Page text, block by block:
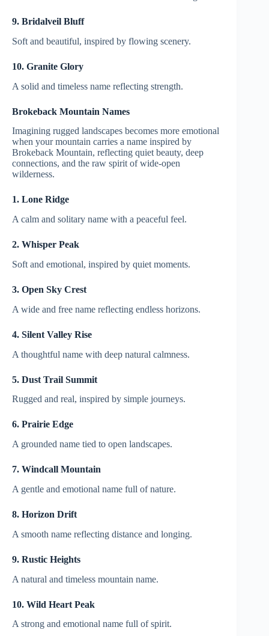
9. Bridalveil Bluff
Soft and beautiful, inspired by flowing scenery.
10. Granite Glory
A solid and timeless name reflecting strength.
Brokeback Mountain Names
Imagining rugged landscapes becomes more emotional
when your mountain carries a name inspired by
Brokeback Mountain, reflecting quiet beauty, deep
connections, and the raw spirit of wide-open
wilderness.
1. Lone Ridge
A calm and solitary name with a peaceful feel.
2. Whisper Peak
Soft and emotional, inspired by quiet moments.
3. Open Sky Crest
A wide and free name reflecting endless horizons.
4. Silent Valley Rise
A thoughtful name with deep natural calmness.
5. Dust Trail Summit
Rugged and real, inspired by simple journeys.
6. Prairie Edge
A grounded name tied to open landscapes.
7. Windcall Mountain
A gentle and emotional name full of nature.
8. Horizon Drift
A smooth name reflecting distance and longing.
9. Rustic Heights
A natural and timeless mountain name.
10. Wild Heart Peak
A strong and emotional name full of spirit.